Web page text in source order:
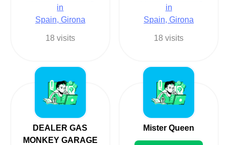
in
Spain, Girona
18 visits
in
Spain, Girona
18 visits
DEALER GAS
MONKEY GARAGE
Mister Queen